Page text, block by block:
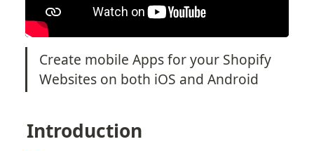
Create mobile Apps for your Shopify
Websites on both iOS and Android
Introduction